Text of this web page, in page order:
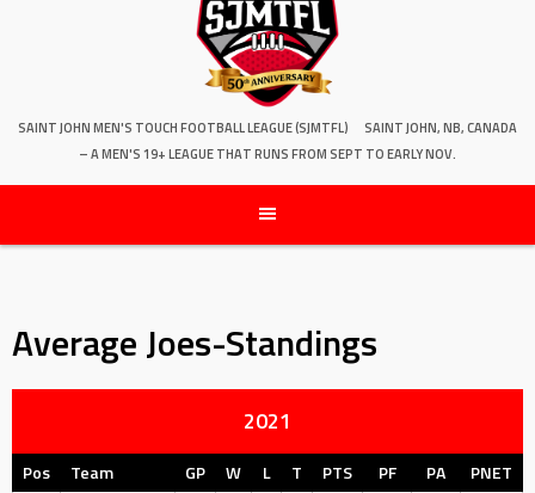
SAINT JOHN MEN'S TOUCH FOOTBALL LEAGUE (SJMTFL)
SAINT JOHN, NB, CANADA
– A MEN'S 19+ LEAGUE THAT RUNS FROM SEPT TO EARLY NOV.
Average Joes-Standings
2021
Pos Team GP W L T PTS PF PA
PNET